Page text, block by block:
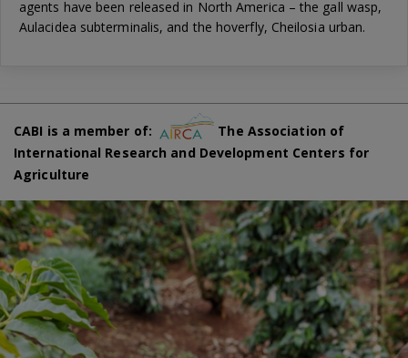
agents have been released in North America – the gall wasp,
Aulacidea subterminalis, and the hoverfly, Cheilosia urban.
CABI is a member of:
The Association of
International Research and Development Centers for
Agriculture